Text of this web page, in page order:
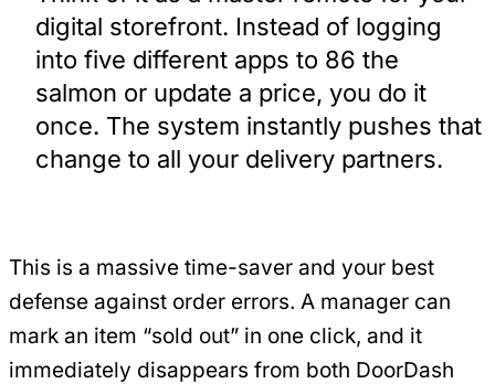
digital storefront. Instead of logging
into five different apps to 86 the
salmon or update a price, you do it
once. The system instantly pushes that
change to all your delivery partners.
This is a massive time-saver and your best
defense against order errors. A manager can
mark an item “sold out” in one click, and it
immediately disappears from both DoorDash